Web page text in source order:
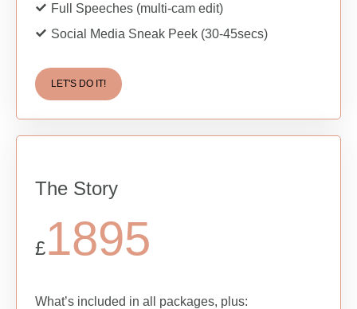
Full Speeches (multi-cam edit)
Social Media Sneak Peek (30-45secs)
LET'S DO IT!
The Story
£1895
What’s included in all packages, plus: